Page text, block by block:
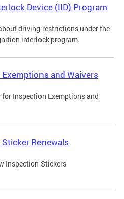
Device (IID) Program
driving restrictions under the
interlock program.
and Waivers
Inspection Exemptions and
Renewals
Inspection Stickers